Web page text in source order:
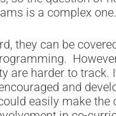
is a complex one.
they can be
are harder to track.
and
easily make